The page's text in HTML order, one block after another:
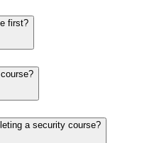
first?
a security course?